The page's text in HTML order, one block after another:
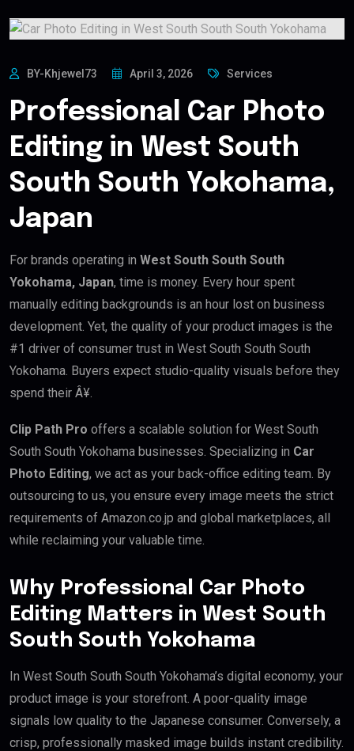
BY-Khjewel73 April 3, 2026 Services
Professional Car Photo
Editing in West South
South South Yokohama,
Japan
For brands operating in West South South South
Yokohama, Japan, time is money. Every hour spent
manually editing backgrounds is an hour lost on business
development. Yet, the quality of your product images is the
#1 driver of consumer trust in West South South South
Yokohama. Buyers expect studio-quality visuals before they
spend their Â¥.
Clip Path Pro offers a scalable solution for West South
South South Yokohama businesses. Specializing in Car
Photo Editing, we act as your back-office editing team. By
outsourcing to us, you ensure every image meets the strict
requirements of Amazon.co.jp and global marketplaces, all
while reclaiming your valuable time.
Why Professional Car Photo
Editing Matters in West South
South South Yokohama
In West South South South Yokohama’s digital economy, your
product image is your storefront. A poor-quality image
signals low quality to the Japanese consumer. Conversely, a
crisp, professionally masked image builds instant credibility.